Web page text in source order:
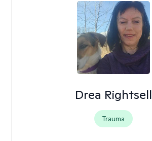
Drea Rightsell
Trauma